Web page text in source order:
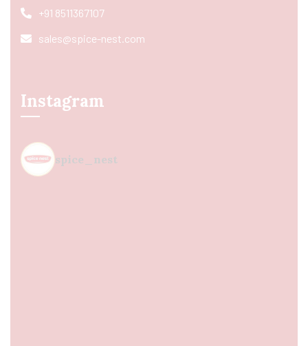
+91 8511367107
sales@spice-nest.com
Instagram
spice_nest